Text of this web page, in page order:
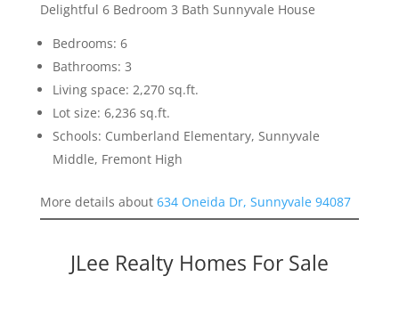
Delightful 6 Bedroom 3 Bath Sunnyvale House
Bedrooms: 6
Bathrooms: 3
Living space: 2,270 sq.ft.
Lot size: 6,236 sq.ft.
Schools: Cumberland Elementary, Sunnyvale
Middle, Fremont High
More details about 634 Oneida Dr, Sunnyvale 94087
JLee Realty Homes For Sale